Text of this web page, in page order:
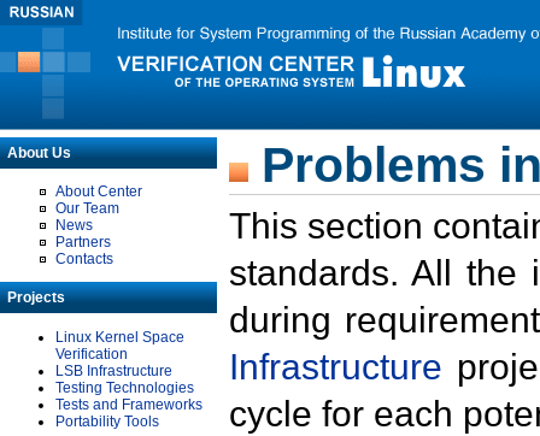
About Us
About Center
Our Team
News
Partners
Contacts
Projects
Linux Kernel Space
Verification
LSB Infrastructure
Testing Technologies
Tests and Frameworks
Portability Tools
Problems
This section
standards. All the
during
Infrastructure
cycle for each